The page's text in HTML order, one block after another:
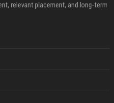
relevant placement, and long-term